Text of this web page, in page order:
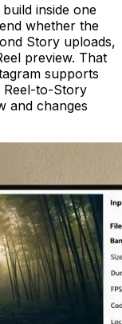
inside one
whether the
Story uploads,
preview. That
supports
Reel-to-Story
and changes